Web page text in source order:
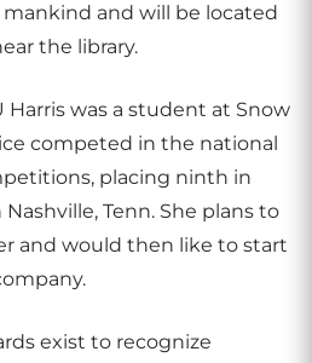
and will be located
the library.
was a student at Snow
competed in the national
placing ninth in
Tenn. She plans to
and would then like to start
exist to recognize